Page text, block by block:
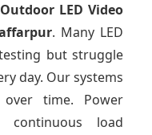
Outdoor LED Video
. Many LED
but struggle
day. Our systems
time. Power
load